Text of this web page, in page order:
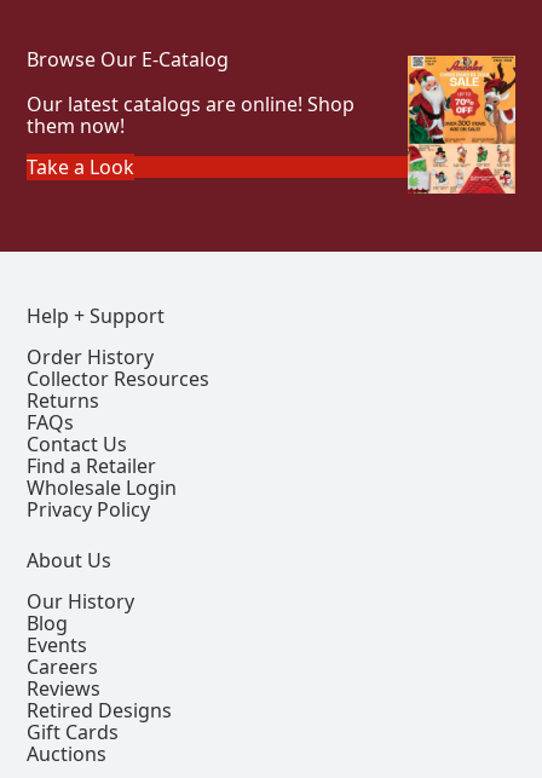
Browse Our E-Catalog
Our latest catalogs are online! Shop
them now!
Take a Look
Help + Support
Order History
Collector Resources
Returns
FAQs
Contact Us
Find a Retailer
Wholesale Login
Privacy Policy
About Us
Our History
Blog
Events
Careers
Reviews
Retired Designs
Gift Cards
Auctions